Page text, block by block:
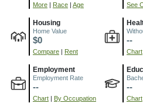
More | Race | Age See
Housing
Home Value
$0
Compare | Rent
--
Chart
Employment
Employment Rate
--
Chart | By Occupation
--
Chart